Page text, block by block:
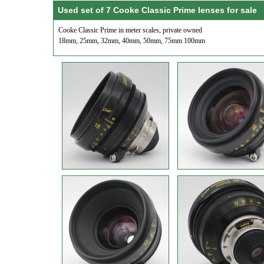
Used set of 7 Cooke Classic Prime lenses for sale
Cooke Classic Prime in meter scales, private owned
18mm, 25mm, 32mm, 40mm, 50mm, 75mm 100mm